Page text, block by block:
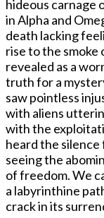
hideous carnage
in Alpha and
death lacking
rise to the
revealed as a
truth for a
saw pointless
with aliens
with the
heard the
seeing the
of freedom. We
a labyrinthine
crack in its